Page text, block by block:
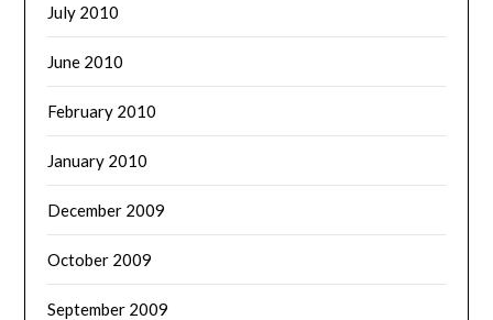
July 2010
June 2010
February 2010
January 2010
December 2009
October 2009
September 2009